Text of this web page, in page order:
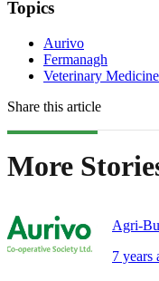
Topics
Aurivo
Fermanagh
Veterinary Medicine
Share this article
More
Agri-
7 years